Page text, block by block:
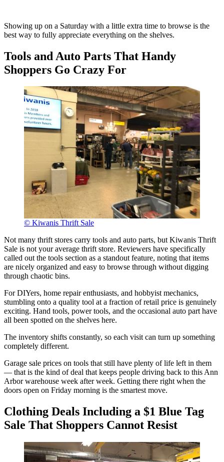
Showing up on a Saturday with a little extra time to browse is the
best way to fully appreciate everything on the shelves.
Tools and Auto Parts That Handy
Shoppers Go Crazy For
© Kiwanis Thrift Sale
Not many thrift stores carry tools and auto parts, but Kiwanis Thrift
Sale is not your average thrift store. Reviewers have specifically
called out the tools section as a standout feature, noting that items
are nicely organized and easy to browse through without digging
through chaotic bins.
For DIYers, home repair enthusiasts, and hobbyist mechanics,
stumbling onto a quality tool at a fraction of retail price is genuinely
exciting. Hand tools, power tools, and the occasional auto part have
all been spotted on the shelves here.
The inventory shifts constantly, so each visit can turn up something
completely different.
Garage sale prices on tools that still have plenty of life left in them
— that is the kind of deal that keeps people driving back to this Ann
Arbor warehouse week after week. Getting there right when the
doors open on Friday morning is the smartest move.
Clothing Deals Including a $1 Blue Tag
Sale That Shoppers Cannot Resist